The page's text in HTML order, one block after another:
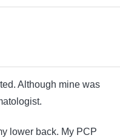
Although mine was
lower back. My PCP